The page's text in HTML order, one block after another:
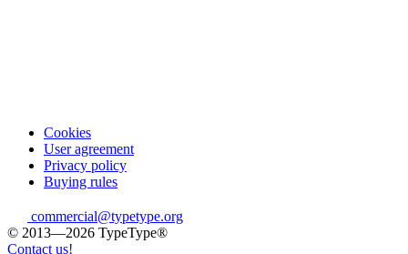
Cookies
User agreement
Privacy policy
Buying rules
commercial@typetype.org
© 2013—2026 TypeType®
Contact us!